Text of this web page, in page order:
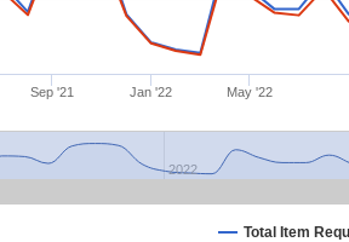
Total Item
Sep '21 Jan '22 May '22
2022